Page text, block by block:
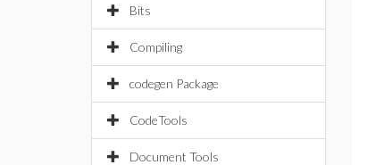
Bits
Compiling
codegen Package
CodeTools
Document Tools